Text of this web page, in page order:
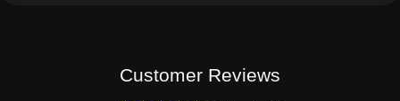
Customer Reviews